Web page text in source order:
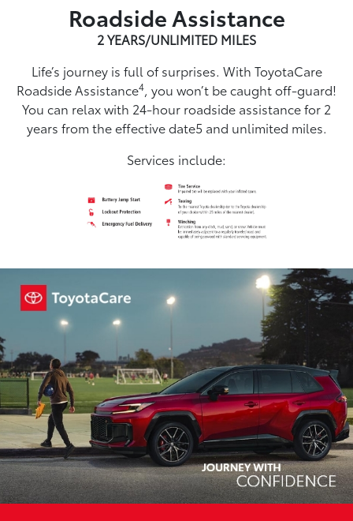
Roadside Assistance
2 YEARS/UNLIMITED MILES
Life’s journey is full of surprises. With ToyotaCare
Roadside Assistance4, you won’t be caught off-guard!
You can relax with 24-hour roadside assistance for 2
years from the effective date5 and unlimited miles.
Services include: